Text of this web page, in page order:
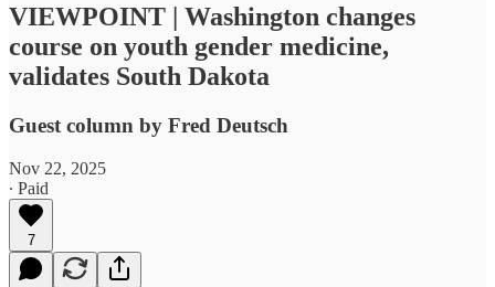
VIEWPOINT | Washington changes
course on youth gender medicine,
validates South Dakota
Guest column by Fred Deutsch
Nov 22, 2025
∙ Paid
7